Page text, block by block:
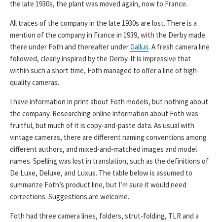
the late 1930s, the plant was moved again, now to France.
All traces of the company in the late 1930s are lost. There is a
mention of the company in France in 1939, with the Derby made
there under Foth and thereafter underGallus. A fresh camera line
followed, clearly inspired by the Derby. It is impressive that
within such a short time, Foth managed to offer a line of high-
quality cameras.
I have information in print about Foth models, but nothing about
the company. Researching online information about Foth was
fruitful, but much of it is copy-and-paste data. As usual with
vintage cameras, there are different naming conventions among
different authors, and mixed-and-matched images and model
names. Spelling was lost in translation, such as the definitions of
De Luxe, Deluxe, and Luxus. The table below is assumed to
summarize Foth’s product line, but I’m sure it would need
corrections. Suggestions are welcome.
Foth had three camera lines, folders, strut-folding, TLR and a